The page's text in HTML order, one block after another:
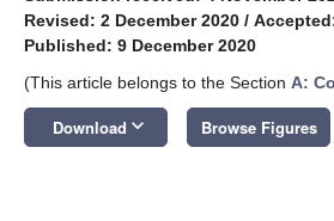
Revised: 2 December 2020 /
Published: 9 December 2020
(This article belongs to the Section A:
Download keyboard_arrow_down Browse Figures